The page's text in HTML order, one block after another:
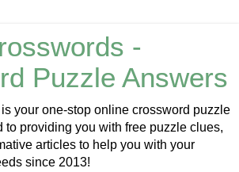
-
Puzzle Answers
your one-stop online crossword puzzle
to providing you with free puzzle clues,
articles to help you with your
since 2013!